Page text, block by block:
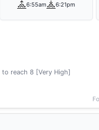
6:55am 6:21pm
reach 8 [Very High]